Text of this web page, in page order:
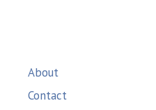
About
Contact